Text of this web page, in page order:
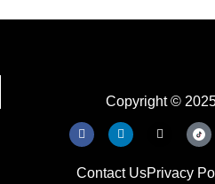
Copyright ©
Contact UsPrivacy